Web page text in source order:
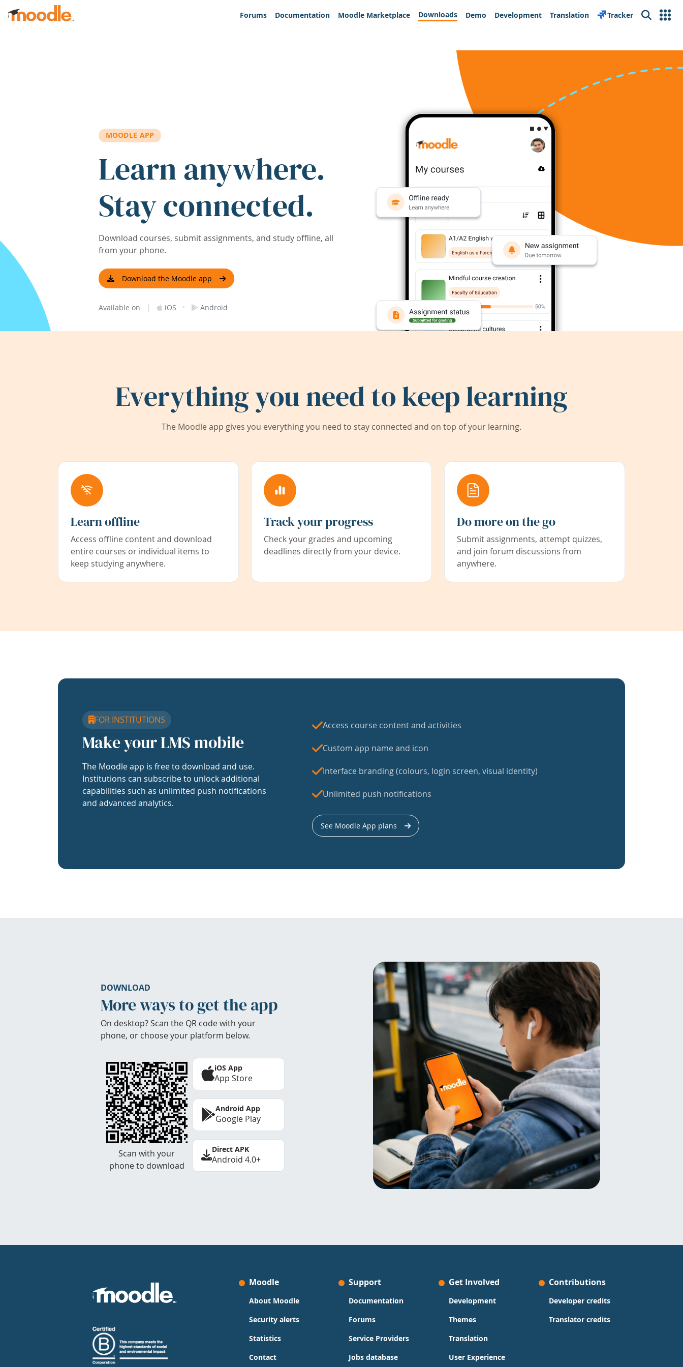
Skip to main content
Forums
Documentation Moodle Marketplace Downloads Demo Development Translation Tracker Search
MOODLE APP
Learn anywhere.
Stay connected.
Download courses, submit assignments, and study offline, all
from your phone.
Download the Moodle app
Available on | iOS · Android
Everything you need to keep learning
The Moodle app gives you everything you need to stay connected and on top of your learning.
Learn offline
Access offline content and download
entire courses or individual items to
keep studying anywhere.
Track your progress
Check your grades and upcoming
deadlines directly from your device.
Do more on the go
Submit assignments, attempt quizzes,
and join forum discussions from
anywhere.
FOR INSTITUTIONS
Make your LMS mobile
The Moodle app is free to download and use.
Institutions can subscribe to unlock additional
capabilities such as unlimited push notifications
and advanced analytics.
Access course content and activities
Custom app name and icon
Interface branding (colours, login screen, visual identity)
Unlimited push notifications
See Moodle App plans
DOWNLOAD
More ways to get the app
On desktop? Scan the QR code with your
phone, or choose your platform below.
Scan with your
phone to download
iOS App
App Store
Android App
Google Play
Direct APK
Android 4.0+
Moodle
About Moodle
Security alerts
Statistics
Contact
Support
Documentation
Forums
Service Providers
Jobs database
Get Involved
Development
Themes
Translation
User Experience
Contributions
Developer credits
Translator credits